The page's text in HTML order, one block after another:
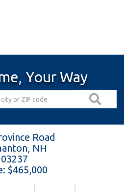
Your Way
Road
NH
03237
$465,000